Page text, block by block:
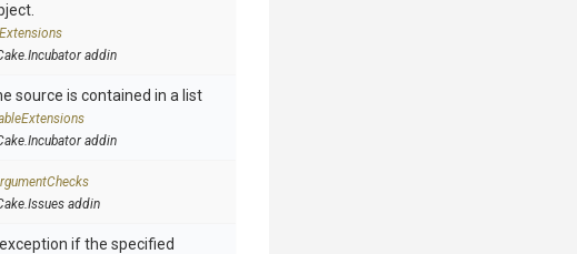
addin
source is contained in a list
addin
addin
if the specified